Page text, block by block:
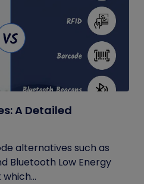
A Detailed
alternatives such as
Bluetooth Low Energy